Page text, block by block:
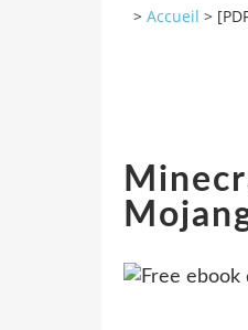
> Accueil >